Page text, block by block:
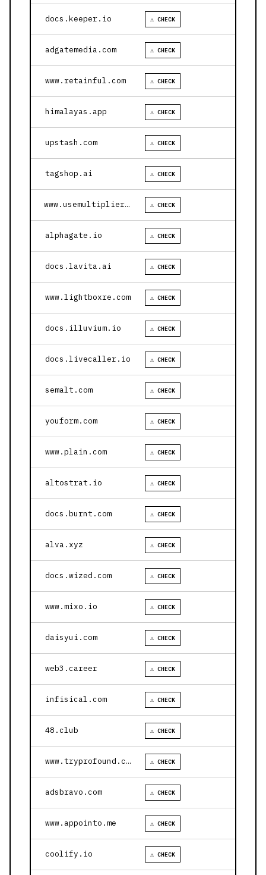
docs.keeper.io ⚠ CHECK
adgatemedia.com ⚠ CHECK
www.retainful.com ⚠ CHECK
himalayas.app ⚠ CHECK
upstash.com ⚠ CHECK
tagshop.ai ⚠ CHECK
www.usemultiplier.com ⚠ CHECK
alphagate.io ⚠ CHECK
docs.lavita.ai ⚠ CHECK
www.lightboxre.com ⚠ CHECK
docs.illuvium.io ⚠ CHECK
docs.livecaller.io ⚠ CHECK
semalt.com ⚠ CHECK
youform.com ⚠ CHECK
www.plain.com ⚠ CHECK
altostrat.io ⚠ CHECK
docs.burnt.com ⚠ CHECK
alva.xyz ⚠ CHECK
docs.wized.com ⚠ CHECK
www.mixo.io ⚠ CHECK
daisyui.com ⚠ CHECK
web3.career ⚠ CHECK
infisical.com ⚠ CHECK
48.club ⚠ CHECK
www.tryprofound.com ⚠ CHECK
adsbravo.com ⚠ CHECK
www.appointo.me ⚠ CHECK
coolify.io ⚠ CHECK